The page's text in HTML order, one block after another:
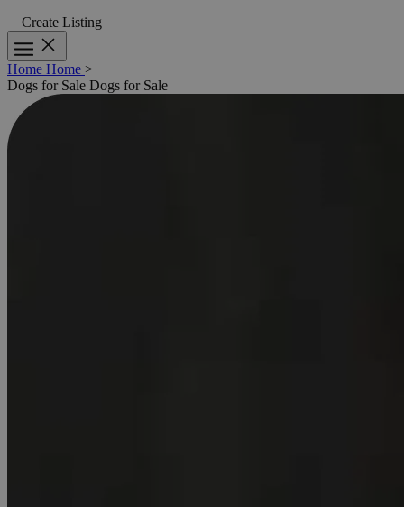
Create Listing
Home Home >
Dogs for Sale Dogs for Sale